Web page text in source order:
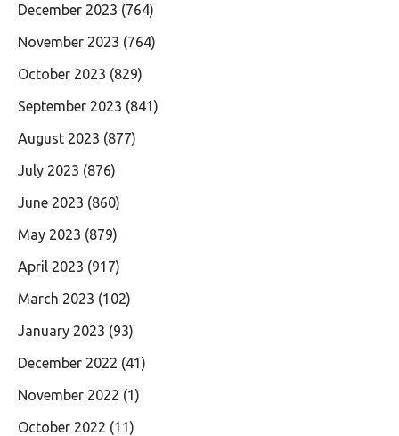
December 2023 (764)
November 2023 (764)
October 2023 (829)
September 2023 (841)
August 2023 (877)
July 2023 (876)
June 2023 (860)
May 2023 (879)
April 2023 (917)
March 2023 (102)
January 2023 (93)
December 2022 (41)
November 2022 (1)
October 2022 (11)